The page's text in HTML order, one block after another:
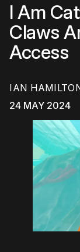
I Am
Claws
Access
IAN
24 MAY 2024